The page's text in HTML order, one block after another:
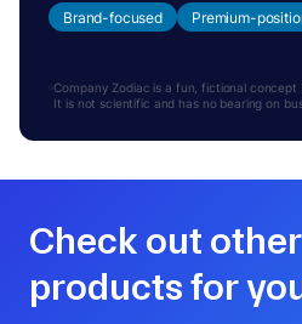
Brand-focused Premium-
Company Zodiac is a fun, fictional concept
It is not scientific and has no bearing on
Check out
products for